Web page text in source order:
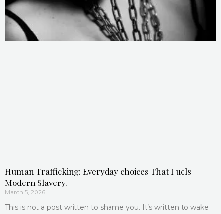
Human Trafficking: Everyday choices That Fuels
Modern Slavery.
March 5, 2026
This is not a post written to shame you. It’s written to wake